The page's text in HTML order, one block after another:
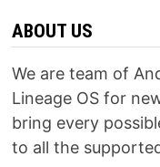
ABOUT US
We are team of
Lineage OS for
bring every
to all the